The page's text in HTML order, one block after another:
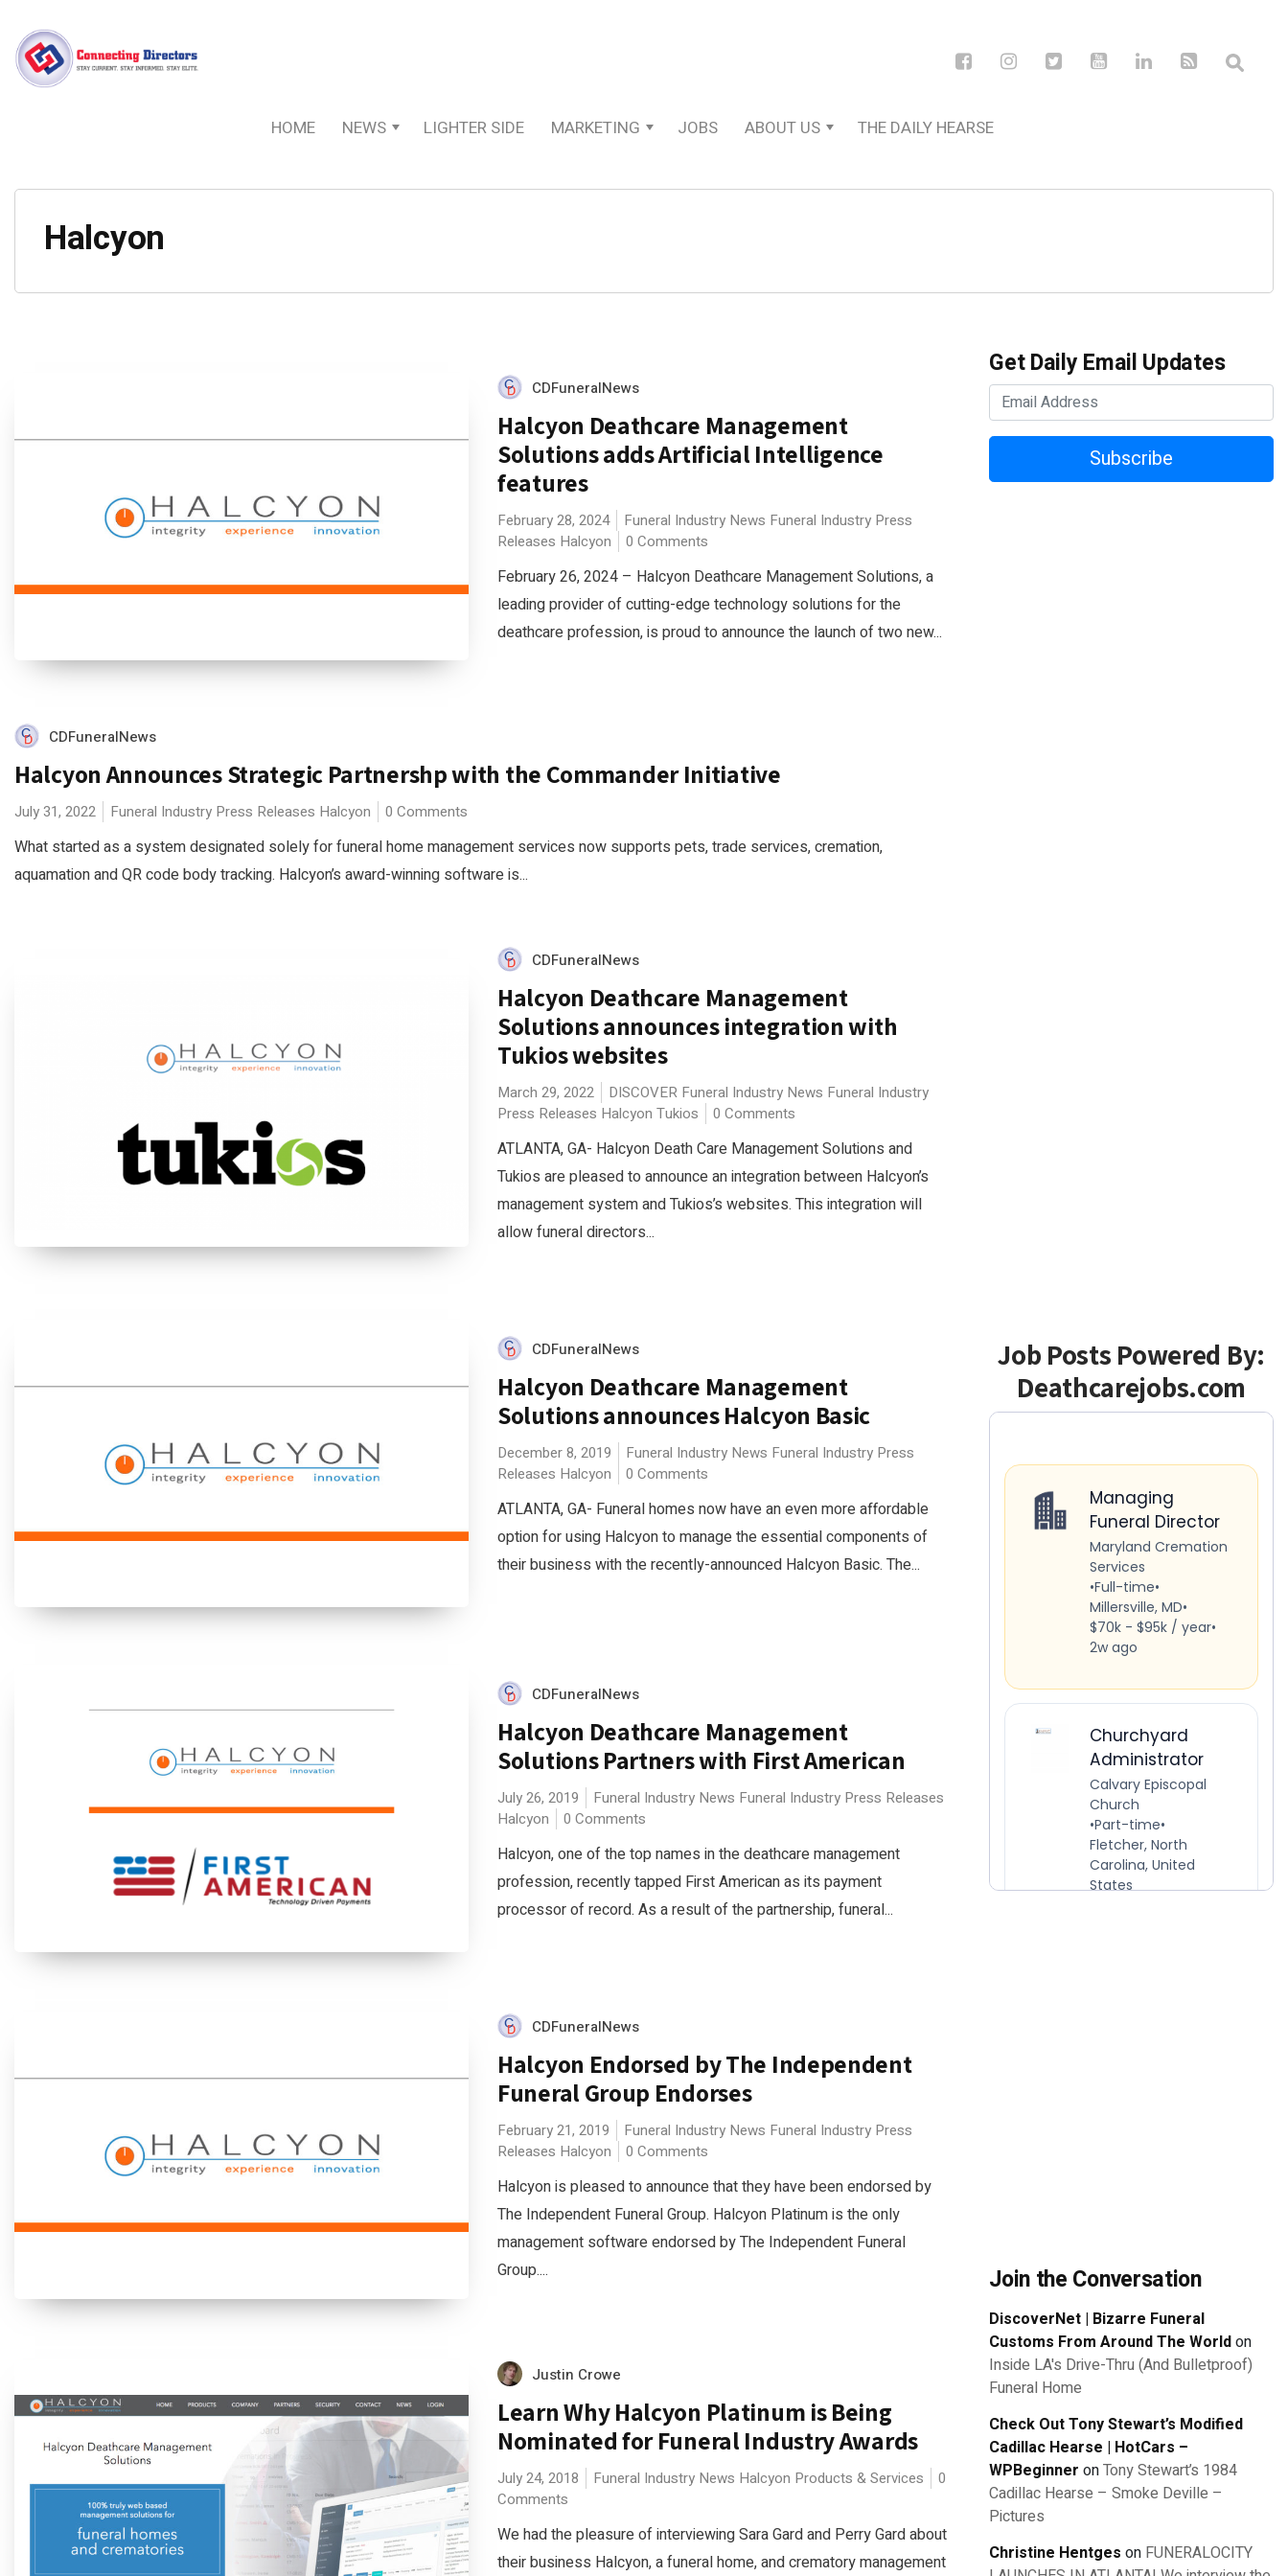
HOME NEWS LIGHTER SIDE MARKETING JOBS ABOUT US THE DAILY HEARSE
Halcyon
CDFuneralNews
Halcyon Deathcare Management
Solutions adds Artificial Intelligence
features
February 28, 2024 Funeral Industry News Funeral Industry Press
Releases Halcyon 0 Comments
February 26, 2024 – Halcyon Deathcare Management Solutions, a
leading provider of cutting-edge technology solutions for the
deathcare profession, is proud to announce the launch of two new...
CDFuneralNews
Halcyon Announces Strategic Partnershp with the Commander Initiative
July 31, 2022 Funeral Industry Press Releases Halcyon 0 Comments
What started as a system designated solely for funeral home management services now supports pets, trade services, cremation,
aquamation and QR code body tracking. Halcyon’s award-winning software is...
CDFuneralNews
Halcyon Deathcare Management
Solutions announces integration with
Tukios websites
March 29, 2022 DISCOVER Funeral Industry News Funeral Industry
Press Releases Halcyon Tukios 0 Comments
ATLANTA, GA- Halcyon Death Care Management Solutions and
Tukios are pleased to announce an integration between Halcyon’s
management system and Tukios’s websites. This integration will
allow funeral directors...
CDFuneralNews
Halcyon Deathcare Management
Solutions announces Halcyon Basic
December 8, 2019 Funeral Industry News Funeral Industry Press
Releases Halcyon 0 Comments
ATLANTA, GA- Funeral homes now have an even more affordable
option for using Halcyon to manage the essential components of
their business with the recently-announced Halcyon Basic. The...
CDFuneralNews
Halcyon Deathcare Management
Solutions Partners with First American
July 26, 2019 Funeral Industry News Funeral Industry Press Releases
Halcyon
0 Comments
Halcyon, one of the top names in the deathcare management
profession, recently tapped First American as its payment
processor of record. As a result of the partnership, funeral...
CDFuneralNews
Halcyon Endorsed by The Independent
Funeral Group Endorses
February 21, 2019 Funeral Industry News Funeral Industry Press
Releases Halcyon 0 Comments
Halcyon is pleased to announce that they have been endorsed by
The Independent Funeral Group. Halcyon Platinum is the only
management software endorsed by The Independent Funeral
Group....
Justin Crowe
Learn Why Halcyon Platinum is Being
Nominated for Funeral Industry Awards
July 24, 2018 Funeral Industry News Halcyon Products & Services
0
Comments
We had the pleasure of interviewing Sara Gard and Perry Gard about
their business Halcyon, a funeral home, and crematory management
Get Daily Email Updates
Subscribe
Job Posts Powered By:
Deathcarejobs.com
Join the Conversation
DiscoverNet | Bizarre Funeral
Customs From Around The Worldon
Inside LA's Drive-Thru (And Bulletproof)
Funeral Home
Check Out Tony Stewart’s Modified
Cadillac Hearse | HotCars –
WPBeginner onTony Stewart’s 1984
Cadillac Hearse – Smoke Deville –
Pictures
Christine Hentges on FUNERALOCITY